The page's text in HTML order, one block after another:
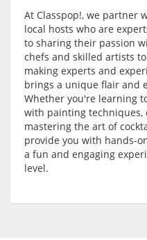
At Classpop!, we partner
local hosts who are
to sharing their passion
chefs and skilled artists
making experts and
brings a unique flair and
Whether you're learning
with painting techniques,
mastering the art of
provide you with hands-
a fun and engaging
level.